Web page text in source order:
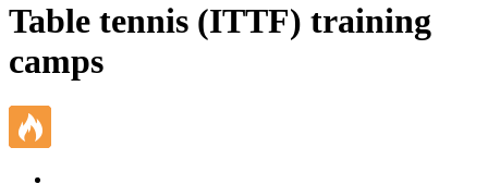
Table tennis (ITTF) training
camps